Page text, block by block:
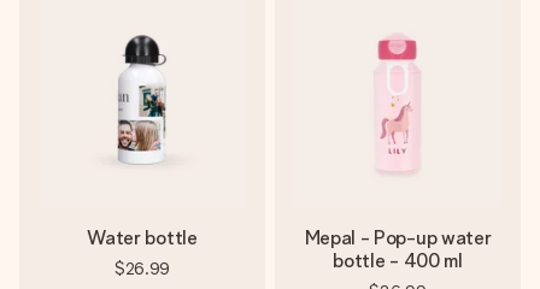
Water bottle
$26.99
Mepal - Pop-up water
bottle - 400 ml